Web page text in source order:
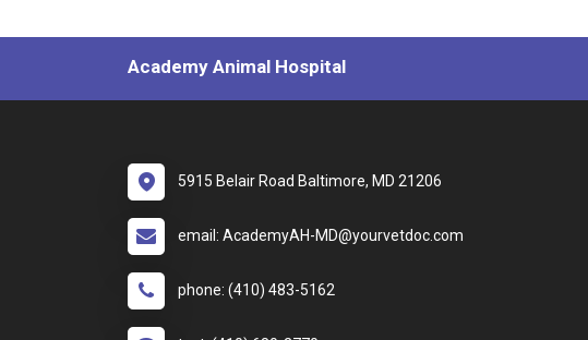
Academy Animal Hospital
5915 Belair Road Baltimore, MD 21206
email: AcademyAH-MD@yourvetdoc.com
phone: (410) 483-5162